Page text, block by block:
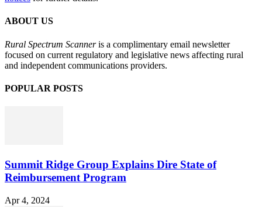
ABOUT US
Rural Spectrum Scanneris a complimentary email newsletter
focused on current regulatory and legislative news affecting rural
and independent communications providers.
POPULAR POSTS
Summit Ridge Group Explains Dire State of
Reimbursement Program
Apr 4, 2024